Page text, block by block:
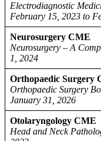
Electrodiagnostic
February 15, 2023 to
Neurosurgery CME
Neurosurgery – A
1, 2024
Orthopaedic Surgery
Orthopaedic Surgery
January 31, 2026
Otolaryngology CME
Head and Neck